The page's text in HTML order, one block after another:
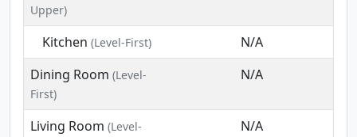
Upper)
Kitchen (Level-First)
N/A
Dining Room (Level-
First)
N/A
Living Room (Level-
N/A